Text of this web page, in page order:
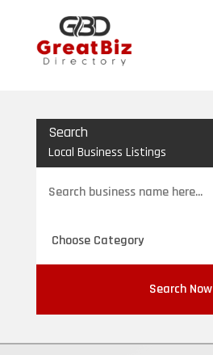
Search
Local Business Listings
for
Search Now